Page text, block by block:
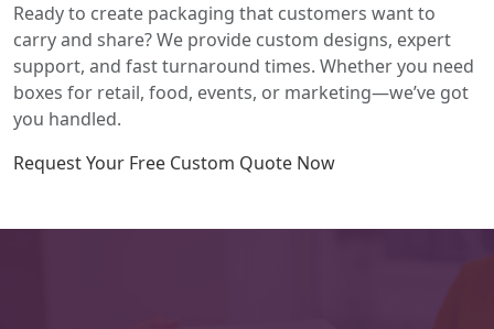
Ready to create packaging that customers want to
carry and share? We provide custom designs, expert
support, and fast turnaround times. Whether you need
boxes for retail, food, events, or marketing—we’ve got
you handled.
Request Your Free Custom Quote Now